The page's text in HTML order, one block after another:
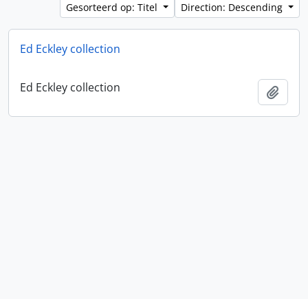
Gesorteerd op: Titel
Direction: Descending
Ed Eckley collection
Ed Eckley collection